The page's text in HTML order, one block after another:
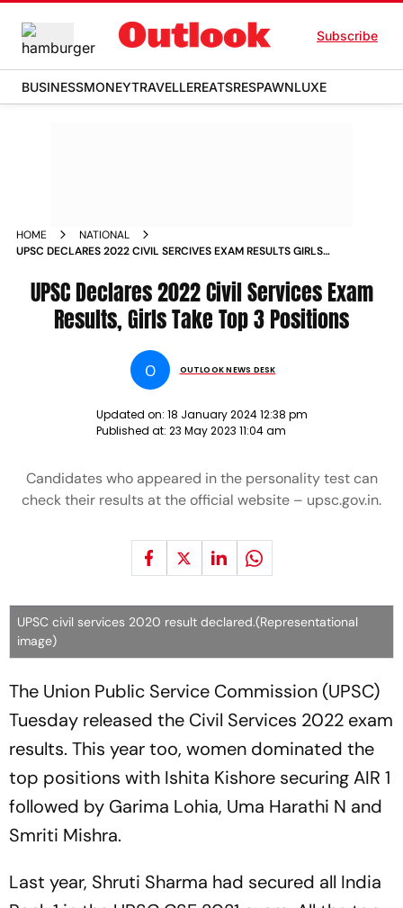
Subscribe
BUSINESSMONEYTRAVELLEREATSRESPAWNLUXE
HOME
NATIONAL
UPSC DECLARES 2022 CIVIL SERCIVES EXAM RESULTS GIRLS
UPSC Declares 2022 Civil Services Exam
Results, Girls Take Top 3 Positions
O OUTLOOK NEWS DESK
Updated on: 18 January 2024 12:38 pm
Published at: 23 May 2023 11:04 am
Candidates who appeared in the personality test can
check their results at the official website – upsc.gov.in.
UPSC civil services 2020 result declared.(Representational
image)
The Union Public Service Commission (UPSC)
Tuesday released the Civil Services 2022 exam
results. This year too, women dominated the
top positions with Ishita Kishore securing AIR 1
followed by Garima Lohia, Uma Harathi N and
Smriti Mishra.
Last year, Shruti Sharma had secured all India